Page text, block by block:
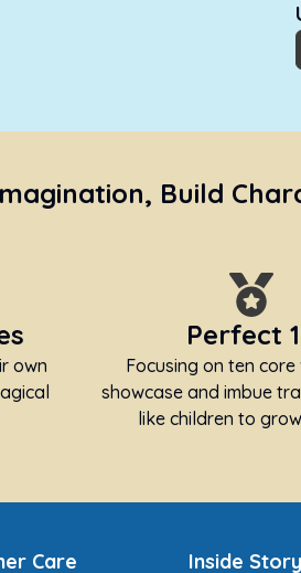
Build
own
Perfect
Focusing on ten
showcase and imbue
like children to
Care Inside